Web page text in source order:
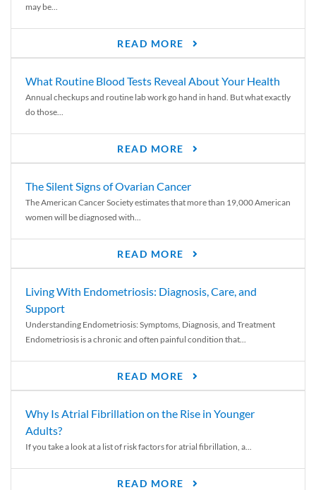
may be...
READ MORE
What Routine Blood Tests Reveal About Your Health
Annual checkups and routine lab work go hand in hand. But what exactly
do those...
READ MORE
The Silent Signs of Ovarian Cancer
The American Cancer Society estimates that more than 19,000 American
women will be diagnosed with...
READ MORE
Living With Endometriosis: Diagnosis, Care, and
Support
Understanding Endometriosis: Symptoms, Diagnosis, and Treatment
Endometriosis is a chronic and often painful condition that...
READ MORE
Why Is Atrial Fibrillation on the Rise in Younger
Adults?
If you take a look at a list of risk factors for atrial fibrillation, a...
READ MORE